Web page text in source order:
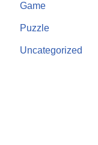
Game
Puzzle
Uncategorized